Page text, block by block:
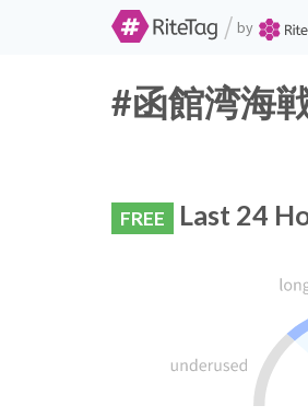
/ by
#函館湾海
FREE Last 24